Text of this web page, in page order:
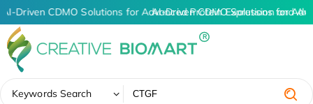
AI-Driven CDMO Solutions for Advanced Protein Expression and
AI-Driven CDMO Solutions for
Keywords Search